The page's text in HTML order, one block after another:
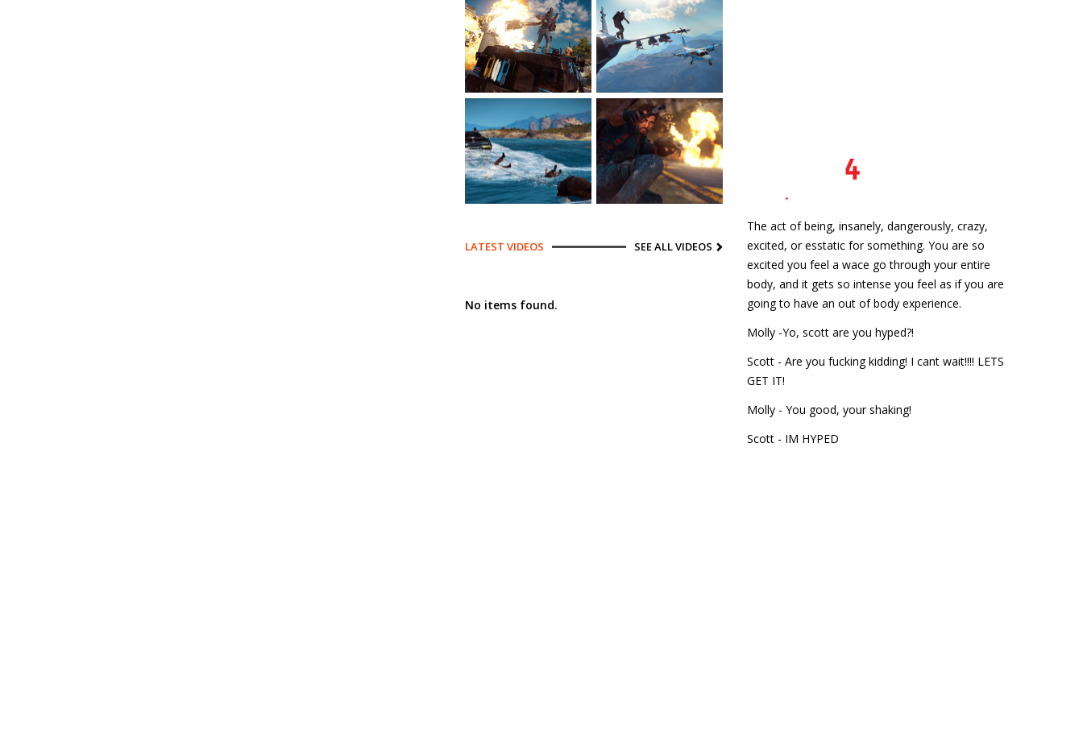
LATEST VIDEOS SEE ALL VIDEOS
No items found.
The act of being, insanely, dangerously, crazy,
excited, or esstatic for something. You are so
excited you feel a wace go through your entire
body, and it gets so intense you feel as if you are
going to have an out of body experience.
Molly -Yo, scott are you hyped?!
Scott - Are you fucking kidding! I cant wait!!!! LETS
GET IT!
Molly - You good, your shaking!
Scott - IM HYPED